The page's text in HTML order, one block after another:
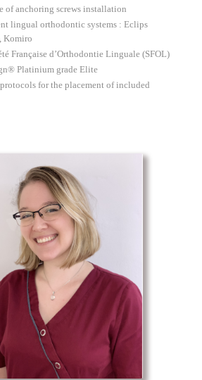
of anchoring screws installation
lingual orthodontic systems : Eclips
Komiro
Française d’Orthodontie Linguale (SFOL)
Platinium grade Elite
for the placement of included